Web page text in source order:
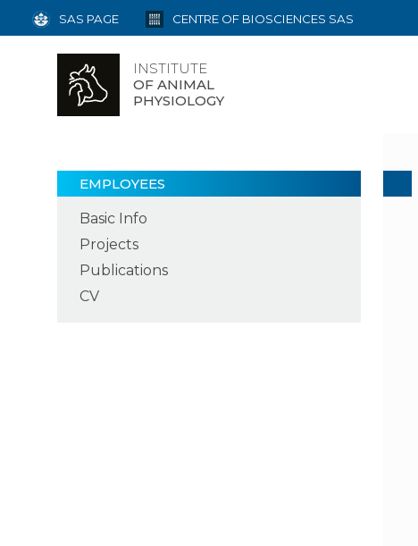
INSTITUTE
OF ANIMAL
PHYSIOLOGY
SAS PAGE CENTRE OF BIOSCIENCES SAS
EMPLOYEES
Basic Info
Projects
Publications
CV